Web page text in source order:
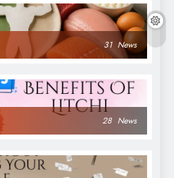
31 News
28 News